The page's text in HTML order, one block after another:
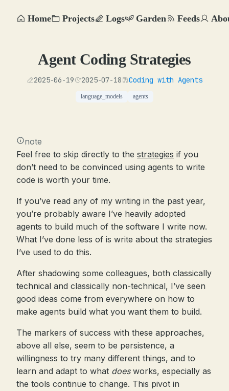
Home Projects Logs Garden Feeds
Agent Coding Strategies
2025-06-19 2025-07-18 Coding with Agents
language_models agents
note
Feel free to skip directly to the strategies if you
don’t need to be convinced using agents to write
code is worth your time.
If you’ve read any of my writing in the past year,
you’re probably aware I’ve heavily adopted
agents to build much of the software I write now.
What I’ve done less of is write about the strategies
I’ve used to do this.
After shadowing some colleagues, both classically
technical and classically non-technical, I’ve seen
good ideas come from everywhere on how to
make agents build what you want them to build.
The markers of success with these approaches,
above all else, seem to be persistence, a
willingness to try many different things, and to
learn and adapt to what doesworks, especially as
the tools continue to change. This pivot in